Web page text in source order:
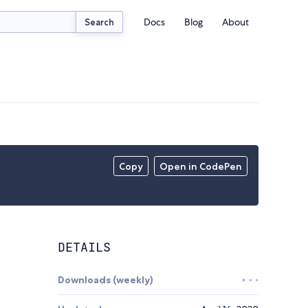
Search Docs Blog About
Copy Open in CodePen
DETAILS
Downloads (weekly)